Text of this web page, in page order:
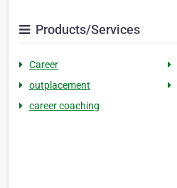
Products/Services
Career
outplacement
career coaching